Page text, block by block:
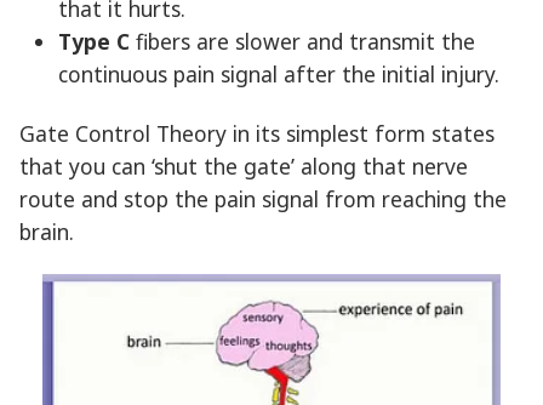
that it hurts.
Type C fibers are slower and transmit the
continuous pain signal after the initial injury.
Gate Control Theory in its simplest form states
that you can ‘shut the gate’ along that nerve
route and stop the pain signal from reaching the
brain.